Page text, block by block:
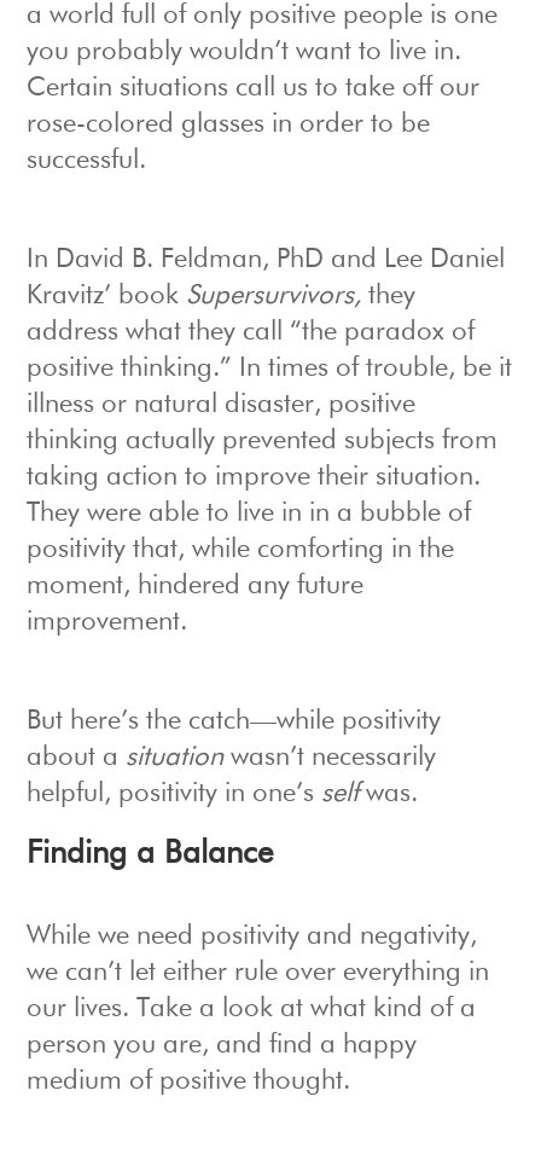
a world full of only positive people is one
you probably wouldn’t want to live in.
Certain situations call us to take off our
rose-colored glasses in order to be
successful.
In David B. Feldman, PhD and Lee Daniel
Kravitz’ book Supersurvivors,they
address what they call “the paradox of
positive thinking.” In times of trouble, be it
illness or natural disaster, positive
thinking actually prevented subjects from
taking action to improve their situation.
They were able to live in in a bubble of
positivity that, while comforting in the
moment, hindered any future
improvement.
But here’s the catch—while positivity
about a situationwasn’t necessarily
helpful, positivity in one’s selfwas.
Finding a Balance
While we need positivity and negativity,
we can’t let either rule over everything in
our lives. Take a look at what kind of a
person you are, and find a happy
medium of positive thought.